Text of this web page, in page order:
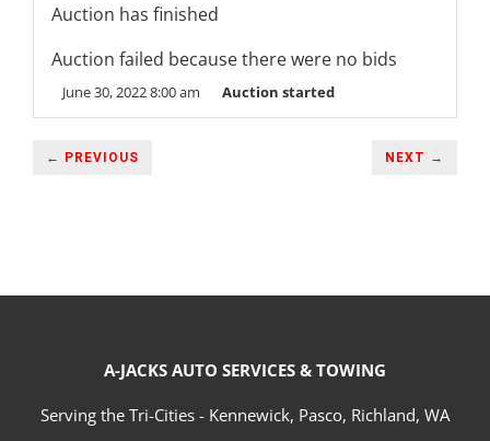
Auction has finished
Auction failed because there were no bids
June 30, 2022 8:00 am Auction started
← PREVIOUS NEXT →
A-JACKS AUTO SERVICES & TOWING
Serving the Tri-Cities - Kennewick, Pasco, Richland, WA